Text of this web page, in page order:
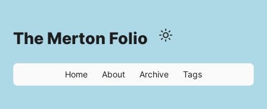
The Merton Folio
Home About Archive Tags